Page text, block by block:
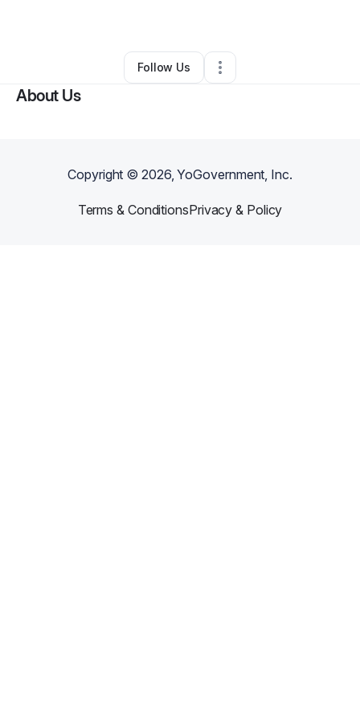
Other •Westfield,MA •0 Connections
Follow Us
About Us
Copyright ©2026, YoGovernment, Inc.
Terms & ConditionsPrivacy & Policy